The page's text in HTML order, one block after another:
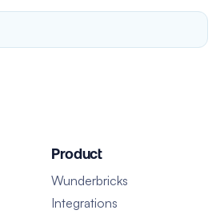
Product
Wunderbricks
Integrations